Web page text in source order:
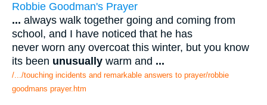
Robbie Goodman's Prayer
... always walk together going and coming from
school, and I have noticed that he has
never worn any overcoat this winter, but you know
its been unusually warm and ...
/.../touching incidents and remarkable answers to prayer/robbie
goodmans prayer.htm